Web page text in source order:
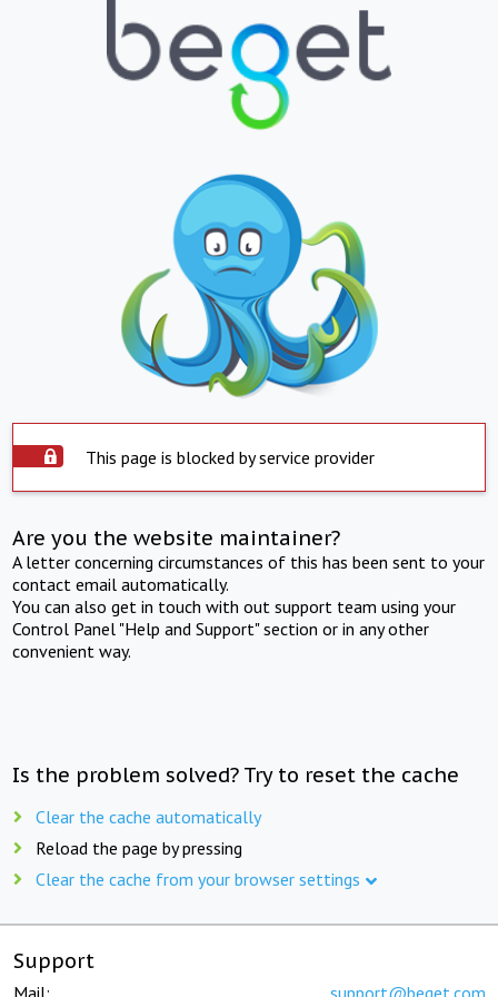
This page is blocked by service provider
Are you the website maintainer?
A letter concerning circumstances of this has been sent to your
contact email automatically.
You can also get in touch with out support team using your
Control Panel "Help and Support" section or in any other
convenient way.
Is the problem solved? Try to reset the cache
Clear the cache automatically
Reload the page by pressing
Clear the cache from your browser settings
Support
Mail: support@beget.com